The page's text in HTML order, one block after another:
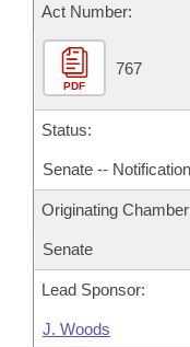
House Roll Call
Act Number:
PDF
767
Status:
Senate --
Originating
Senate
Lead Sponsor:
J. Woods